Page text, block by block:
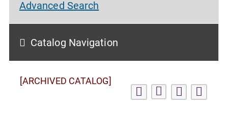
Advanced Search
Catalog Navigation
[ARCHIVED CATALOG]